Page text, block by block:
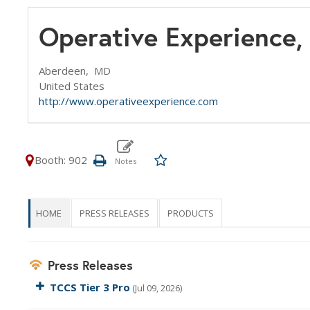
Operative Experience,
Aberdeen, MD
United States
http://www.operativeexperience.com
Booth: 902
HOME PRESS RELEASES PRODUCTS
Press Releases
TCCS Tier 3 Pro (Jul 09, 2026)